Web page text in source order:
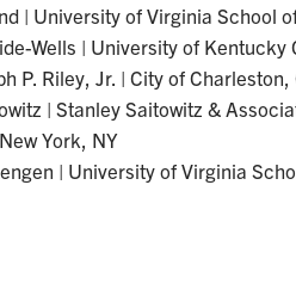
| University of Virginia School
Wells | University of
P. Riley, Jr. | City of
| Stanley Saitowitz &
York, NY
| University of Virginia